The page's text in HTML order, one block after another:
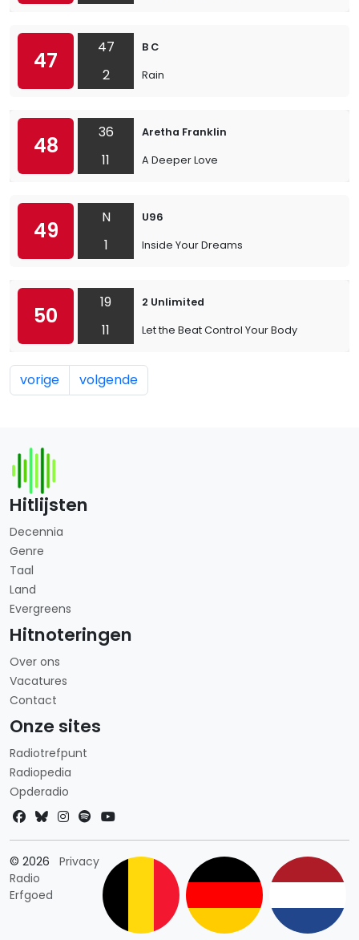
47
47
2
B C
Rain
48
36
11
Aretha Franklin
A Deeper Love
49
N
1
U96
Inside Your Dreams
50
19
11
2 Unlimited
Let the Beat Control Your Body
vorige volgende
Hitlijsten
Decennia
Genre
Taal
Land
Evergreens
Hitnoteringen
Over ons
Vacatures
Contact
Onze sites
Radiotrefpunt
Radiopedia
Opderadio
© 2026
Radio
Erfgoed
PrivacyLandkeuze